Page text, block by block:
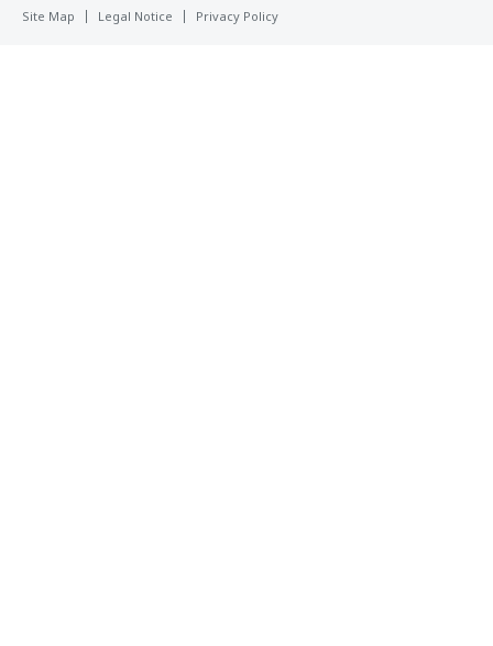
Site Map Legal Notice Privacy Policy